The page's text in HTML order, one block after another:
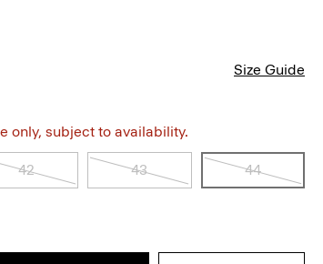
Size Guide
only, subject to availability.
42 43 44